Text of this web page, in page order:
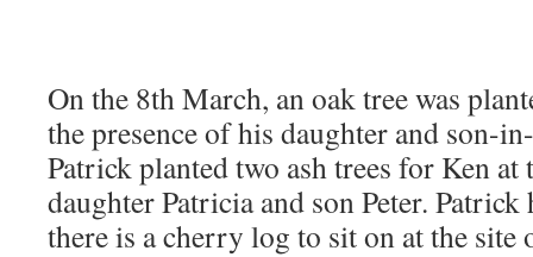
On the 8th March, an oak tree was
the presence of his daughter and son-
Patrick planted two ash trees for Ken at
daughter Patricia and son Peter. Patrick
there is a cherry log to sit on at the site